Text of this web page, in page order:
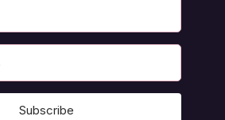
Subscribe